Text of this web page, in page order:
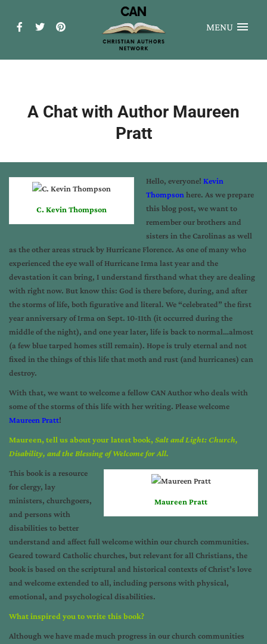
MENU
A Chat with Author Maureen
Pratt
C. Kevin Thompson
Hello, everyone! Kevin
Thompson here. As we prepare
this blog post, we want to
remember our brothers and
sisters in the Carolinas as well
as the other areas struck by Hurricane Florence. As one of many who
experienced the eye wall of Hurricane Irma last year and the
devastation it can bring, I understand firsthand what they are dealing
with right now. But know this: God is there before, during, and after
the storms of life, both figurative and literal. We “celebrated” the first
year anniversary of Irma on Sept. 10-11th (it occurred during the
middle of the night), and one year later, life is back to normal…almost
(a few blue tarped homes still remain). Hope is truly eternal and not
fixed in the things of this life that moth and rust (and hurricanes) can
destroy.
With that, we want to welcome a fellow CAN Author who deals with
some of the storms of this life with her writing. Please welcome
Maureen Pratt!
Maureen, tell us about your latest book, Salt and Light: Church,
Disability, and the Blessing of Welcome for All.
Maureen Pratt
This book is a resource
for clergy, lay
ministers, churchgoers,
and persons with
disabilities to better
understand and affect full welcome within our church communities.
Geared toward Catholic churches, but relevant for all Christians, the
book is based on the scriptural and historical contexts of Christ’s love
and welcome extended to all, including persons with physical,
emotional, and psychological disabilities.
What inspired you to write this book?
Although we have made much progress in our church communities